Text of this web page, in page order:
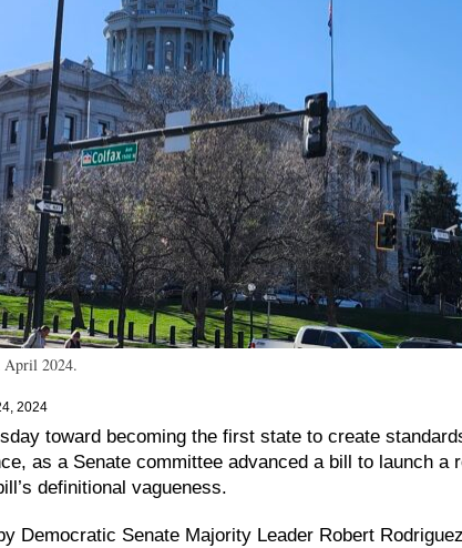
April 2024.
2024
toward becoming the first state to create
as a Senate committee advanced a bill to launch a
definitional vagueness.
Democratic Senate Majority Leader Robert